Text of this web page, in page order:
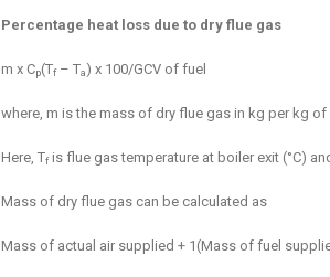
Percentage heat loss due to dry flue gas
m x Cp(Tf– Ta) x 100/GCV of fuel
where, m is the mass of dry flue gas in kg per kg of
Here, Tfis flue gas temperature at boiler exit (°C)
Mass of dry flue gas can be calculated as
Mass of actual air supplied + 1(Mass of fuel